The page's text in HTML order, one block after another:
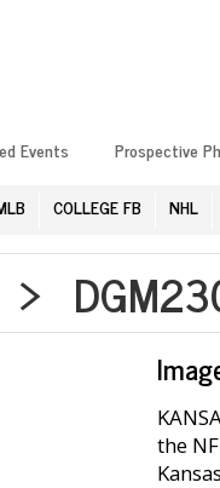
Events Prospective
COLLEGE FB
NHL
>
the